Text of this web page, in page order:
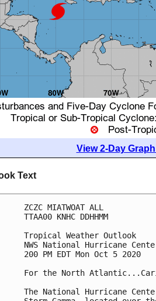
View 2-Day
Text
ZCZC MIATWOAT ALL
TTAA00 KNHC DDHHMM
Tropical Weather Outlook
NWS National Hurricane
200 PM EDT Mon Oct 5 2020
For the North
The National Hurricane